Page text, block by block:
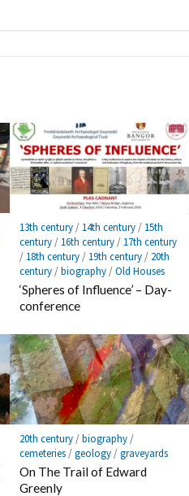
13th century/ 14th century/ 15th
century/ 16th century/ 17th century
/ 18th century/ 19th century/ 20th
century/biography/Old Houses
‘Spheres of Influence’ – Day-
conference
20th century/biography/
cemeteries/geology/graveyards
On The Trail of Edward
Greenly